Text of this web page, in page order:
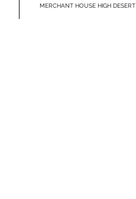
MERCHANT HOUSE HIGH DESERT